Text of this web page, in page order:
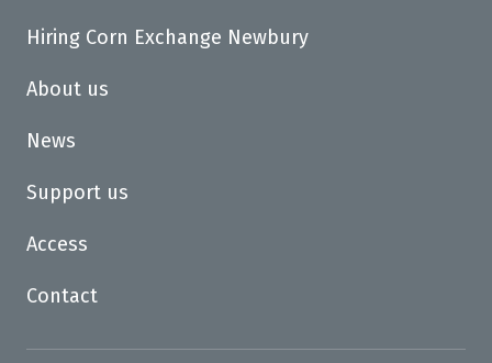
Hiring Corn Exchange Newbury
About us
News
Support us
Access
Contact